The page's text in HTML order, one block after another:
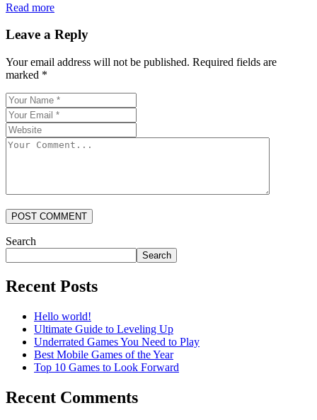
Read more
Leave a Reply
Your email address will not be published. Required fields are
marked *
POST COMMENT
Search
Search
Recent Posts
Hello world!
Ultimate Guide to Leveling Up
Underrated Games You Need to Play
Best Mobile Games of the Year
Top 10 Games to Look Forward
Recent Comments